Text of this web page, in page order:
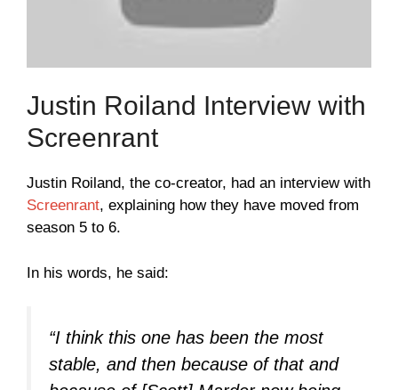
Justin Roiland Interview with
Screenrant
Justin Roiland, the co-creator, had an interview with
Screenrant, explaining how they have moved from
season 5 to 6.
In his words, he said:
“I think this one has been the most
stable, and then because of that and